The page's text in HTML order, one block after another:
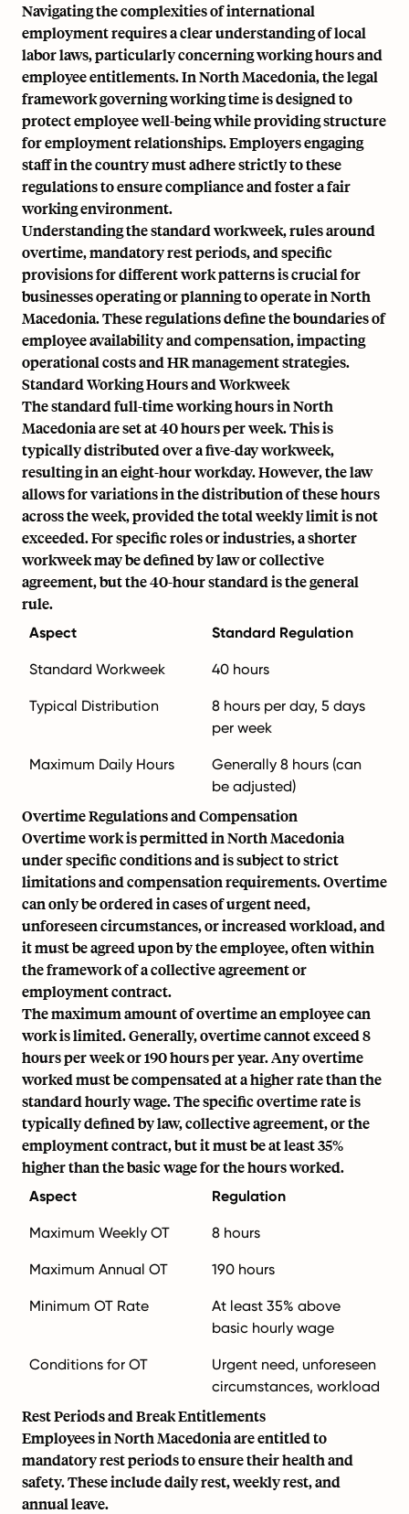
Navigating the complexities of international
employment requires a clear understanding of local
labor laws, particularly concerning working hours and
employee entitlements. In North Macedonia, the legal
framework governing working time is designed to
protect employee well-being while providing structure
for employment relationships. Employers engaging
staff in the country must adhere strictly to these
regulations to ensure compliance and foster a fair
working environment.
Understanding the standard workweek, rules around
overtime, mandatory rest periods, and specific
provisions for different work patterns is crucial for
businesses operating or planning to operate in North
Macedonia. These regulations define the boundaries of
employee availability and compensation, impacting
operational costs and HR management strategies.
Standard Working Hours and Workweek
The standard full-time working hours in North
Macedonia are set at 40 hours per week. This is
typically distributed over a five-day workweek,
resulting in an eight-hour workday. However, the law
allows for variations in the distribution of these hours
across the week, provided the total weekly limit is not
exceeded. For specific roles or industries, a shorter
workweek may be defined by law or collective
agreement, but the 40-hour standard is the general
rule.
Aspect Standard Regulation
Standard Workweek 40 hours
Typical Distribution
8 hours per day, 5 days
per week
Maximum Daily Hours
Generally 8 hours (can
be adjusted)
Overtime Regulations and Compensation
Overtime work is permitted in North Macedonia
under specific conditions and is subject to strict
limitations and compensation requirements. Overtime
can only be ordered in cases of urgent need,
unforeseen circumstances, or increased workload, and
it must be agreed upon by the employee, often within
the framework of a collective agreement or
employment contract.
The maximum amount of overtime an employee can
work is limited. Generally, overtime cannot exceed 8
hours per week or 190 hours per year. Any overtime
worked must be compensated at a higher rate than the
standard hourly wage. The specific overtime rate is
typically defined by law, collective agreement, or the
employment contract, but it must be at least 35%
higher than the basic wage for the hours worked.
Aspect Regulation
Maximum Weekly OT 8 hours
Maximum Annual OT 190 hours
Minimum OT Rate
At least 35% above
basic hourly wage
Conditions for OT
Urgent need, unforeseen
circumstances, workload
Rest Periods and Break Entitlements
Employees in North Macedonia are entitled to
mandatory rest periods to ensure their health and
safety. These include daily rest, weekly rest, and
annual leave.